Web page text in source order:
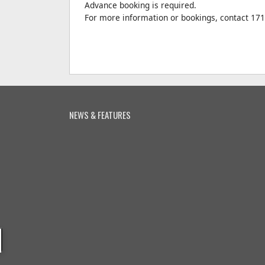
Advance booking is required.
For more information or bookings, contact
NEWS & FEATURES